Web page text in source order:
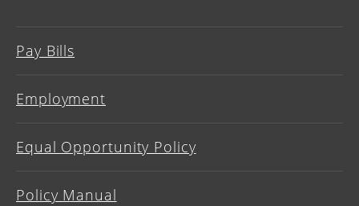
Pay Bills
Employment
Equal Opportunity Policy
Policy Manual